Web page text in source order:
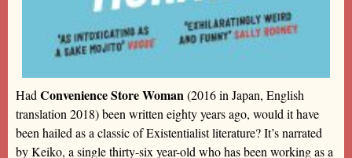
HadConvenience Store Woman(2016 in Japan, English
translation 2018) been written eighty years ago, would it have
been hailed as a classic of Existentialist literature? It’s narrated
by Keiko, a single thirty-six year-old who has been working as a